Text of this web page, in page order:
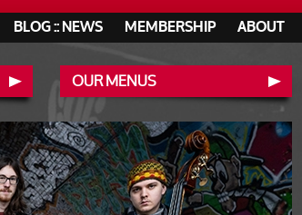
BLOG :: NEWS MEMBERSHIP ABOUT
OUR MENUS